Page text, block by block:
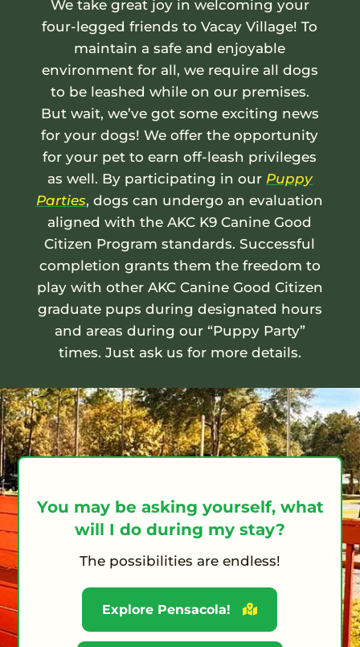
We take great joy in welcoming your
four-legged friends to Vacay Village! To
maintain a safe and enjoyable
environment for all, we require all dogs
to be leashed while on our premises.
But wait, we’ve got some exciting news
for your dogs! We offer the opportunity
for your pet to earn off-leash privileges
as well. By participating in our Puppy
Parties, dogs can undergo an evaluation
aligned with the AKC K9 Canine Good
Citizen Program standards. Successful
completion grants them the freedom to
play with other AKC Canine Good Citizen
graduate pups during designated hours
and areas during our “Puppy Party”
times. Just ask us for more details.
You may be asking yourself, what
will I do during my stay?
The possibilities are endless!
Explore Pensacola!